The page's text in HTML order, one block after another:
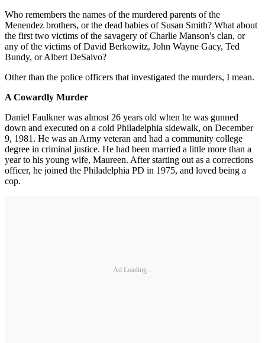
Who remembers the names of the murdered parents of the
Menendez brothers, or the dead babies of Susan Smith? What about
the first two victims of the savagery of Charlie Manson's clan, or
any of the victims of David Berkowitz, John Wayne Gacy, Ted
Bundy, or Albert DeSalvo?
Other than the police officers that investigated the murders, I mean.
A Cowardly Murder
Daniel Faulkner was almost 26 years old when he was gunned
down and executed on a cold Philadelphia sidewalk, on December
9, 1981. He was an Army veteran and had a community college
degree in criminal justice. He had been married a little more than a
year to his young wife, Maureen. After starting out as a corrections
officer, he joined the Philadelphia PD in 1975, and loved being a
cop.
Ad Loading...